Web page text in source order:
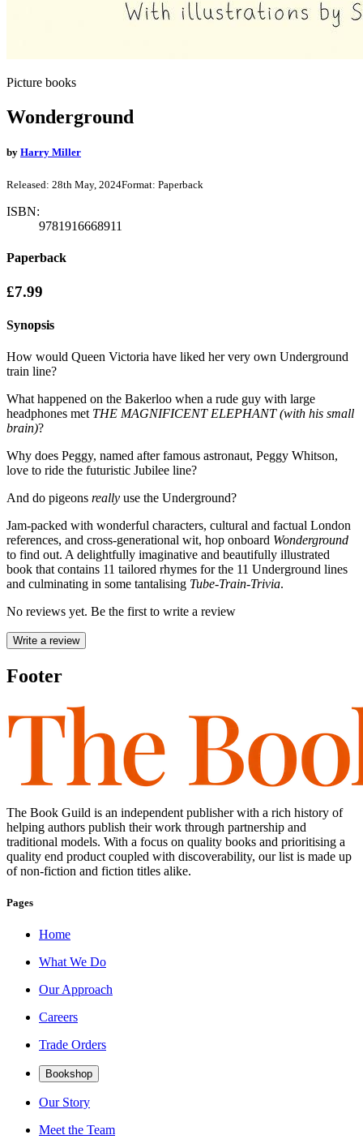
Picture books
Wonderground
by Harry Miller
Released: 28th May, 2024Format: Paperback
ISBN:
9781916668911
Paperback
£7.99
Synopsis
How would Queen Victoria have liked her very own Underground
train line?
What happened on the Bakerloo when a rude guy with large
headphones met THE MAGNIFICENT ELEPHANT (with his small
brain)?
Why does Peggy, named after famous astronaut, Peggy Whitson,
love to ride the futuristic Jubilee line?
And do pigeons really use the Underground?
Jam-packed with wonderful characters, cultural and factual London
references, and cross-generational wit, hop onboard Wonderground
to find out. A delightfully imaginative and beautifully illustrated
book that contains 11 tailored rhymes for the 11 Underground lines
and culminating in some tantalising Tube-Train-Trivia.
No reviews yet. Be the first to write a review
Write a review
Footer
The Book Guild is an independent publisher with a rich history of
helping authors publish their work through partnership and
traditional models. With a focus on quality books and prioritising a
quality end product coupled with discoverability, our list is made up
of non-fiction and fiction titles alike.
Pages
Home
What We Do
Our Approach
Careers
Trade Orders
Bookshop
Our Story
Meet the Team